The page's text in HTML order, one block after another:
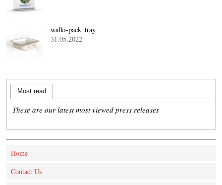
walki-pack_tray_
31.05.2022
Most read
These are our latest most viewed press releases
Home
Contact Us